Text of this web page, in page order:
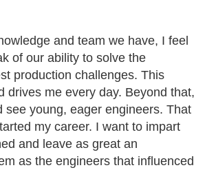
and team we have, I feel
of our ability to solve the
production challenges. This
drives me every day. Beyond that,
see young, eager engineers. That
my career. I want to impart
and leave as great an
as the engineers that influenced